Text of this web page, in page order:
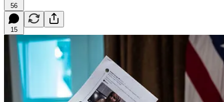
56
15